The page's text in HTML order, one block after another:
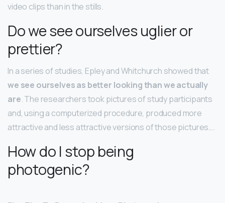
video clips than in the stills.
Do we see ourselves uglier or
prettier?
In a series of studies, Epley and Whitchurch showed that
we see ourselves as better looking than we actually
are. The researchers took pictures of study participants
and, using a computerized procedure, produced more
attractive and less attractive versions of those pictures….
How do I stop being
photogenic?